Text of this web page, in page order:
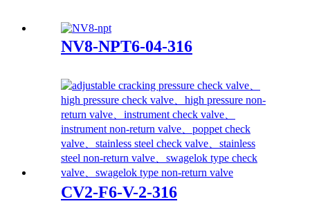
NV8-NPT6-04-316
CV2-F6-V-2-316